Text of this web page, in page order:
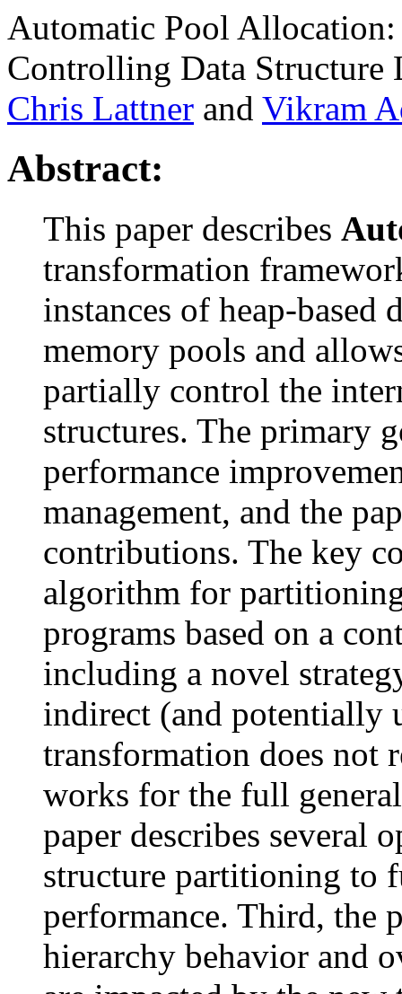
Automatic Pool
Controlling Data Structure
Chris Lattner and Vikram
Abstract:
This paper describes
transformation
instances of heap-based
memory pools and
partially control the
structures. The primary
performance
management, and the
contributions. The key
algorithm for
programs based on a
including a novel
indirect (and potentially
transformation does not
works for the full
paper describes several
structure partitioning to
performance. Third, the
hierarchy behavior and